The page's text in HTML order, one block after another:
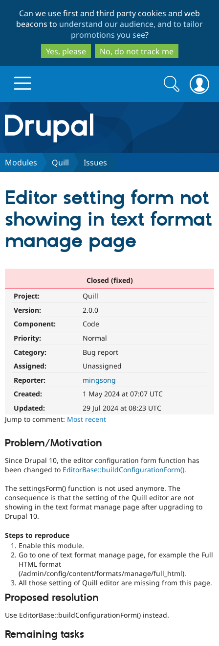
to
main
content
to
search
Can we use first and third party cookies and web
beacons to understand our audience, and to tailor
promotions you see?
Yes, please
No, do not track me
Drupal.org home
Discover Drupal
Drupal CMS
Drupal for
Drupal for
Healthcare
Drupal for
Tourism
Download
API
Modules
Recipes
Site
Issue
Partners & Services
Become a
Community
Community
Forum
Slack
Drupal
Support Drupal
Become a
Sustaining
Drupal
Get Started
Search
form
Search
Modules Quill Issues
Editor setting form not
showing in text format
manage page
Closed (fixed)
Project:
Quill
Version:
2.0.0
Component:
Code
Priority:
Normal
Category:
Bug report
Assigned:
Unassigned
Reporter:
mingsong
Created:
1 May 2024 at 07:07 UTC
Updated:
29 Jul 2024 at 08:23 UTC
Jump to comment: Most recent
Problem/Motivation
Since Drupal 10, the editor configuration form function has
been changed to EditorBase::buildConfigurationForm().
The settingsForm() function is not used anymore. The
consequence is that the setting of the Quill editor are not
showing in the text format manage page after upgrading to
Drupal 10.
Steps to reproduce
Enable this module.
Go to one of text format manage page, for example the Full
HTML format
(/admin/config/content/formats/manage/full_html).
All those setting of Quill editor are missing from this page.
Proposed resolution
Use EditorBase::buildConfigurationForm() instead.
Remaining tasks